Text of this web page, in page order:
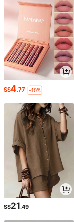
S$4.77 -10%
S$21.49